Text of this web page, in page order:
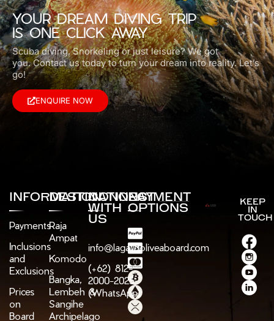
YOUR DREAM DIVING TRIP
IS ONE CLICK AWAY
Scuba diving, Snorkeling or just leisure? We got
you.Contact us today to turn your dream into reality. Let’s
go!
ENQUIRE NOW
INFORMATION
Payments
Inclusions
and
Exclusions
Prices
on
Board
DESTINATIONS
Raja
Ampat
Komodo
Bangka,
Lembeh &
Sangihe
Archipelago
CONNECT
WITH
US
info@lagaligoliveaboard.com
(+62) 812-
2000-2025
(WhatsApp)
PAYMENT
OPTIONS
KEEP
IN
TOUCH